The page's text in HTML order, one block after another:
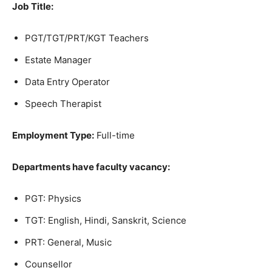
Job Title:
PGT/TGT/PRT/KGT Teachers
Estate Manager
Data Entry Operator
Speech Therapist
Employment Type: Full-time
Departments have faculty vacancy:
PGT: Physics
TGT: English, Hindi, Sanskrit, Science
PRT: General, Music
Counsellor